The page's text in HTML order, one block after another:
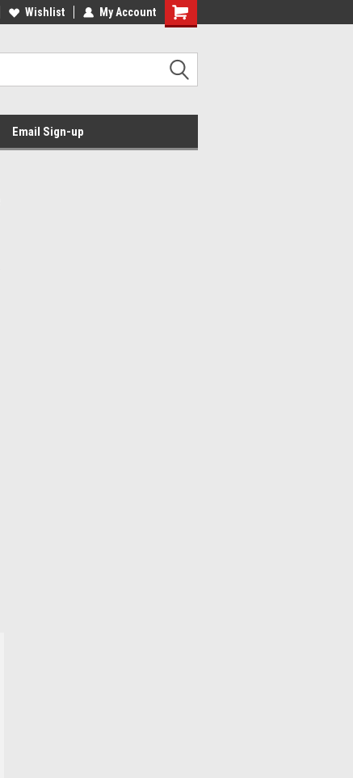
Wishlist My Account
Email Sign-up